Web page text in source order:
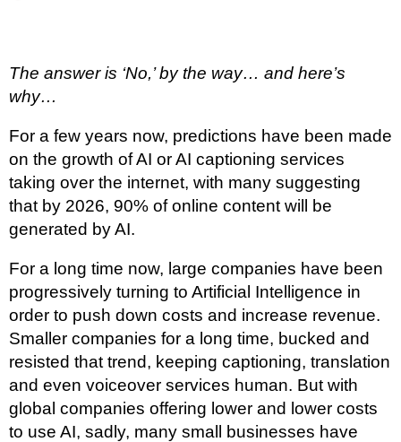
The answer is ‘No,’ by the way… and here’s
why…
For a few years now, predictions have been made
on the growth of AI or AI captioning services
taking over the internet, with many suggesting
that by 2026, 90% of online content will be
generated by AI.
For a long time now, large companies have been
progressively turning to Artificial Intelligence in
order to push down costs and increase revenue.
Smaller companies for a long time, bucked and
resisted that trend, keeping captioning, translation
and even voiceover services human. But with
global companies offering lower and lower costs
to use AI, sadly, many small businesses have